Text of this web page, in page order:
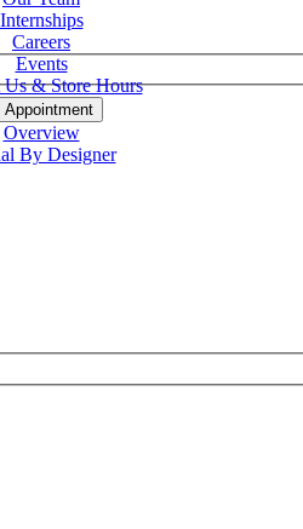
Internships
Careers
Events
Us & Store Hours
Appointment
Overview
By Designer